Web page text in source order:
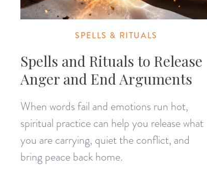
SPELLS & RITUALS
Spells and Rituals to Release
Anger and End Arguments
When words fail and emotions run hot,
spiritual practice can help you release what
you are carrying, quiet the conflict, and
bring peace back home.